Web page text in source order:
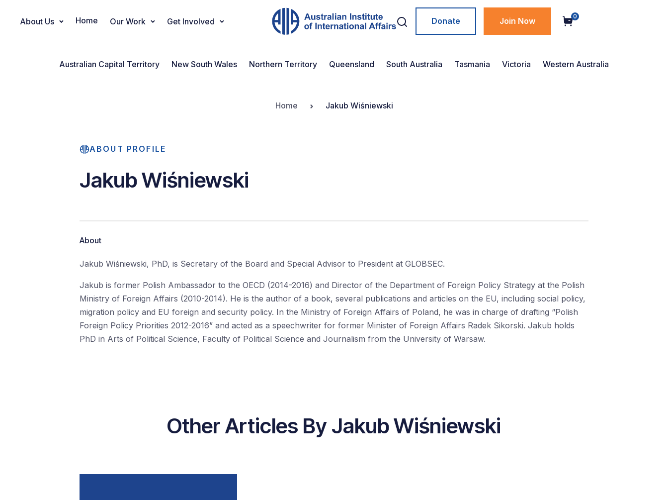
Main Navigation
About Us Home Our Work Get Involved Donate Join Now 0
Australian Capital Territory New South Wales Northern Territory Queensland South Australia Tasmania Victoria Western Australia
Home Jakub Wiśniewski
ABOUT PROFILE
Jakub Wiśniewski
About
Jakub Wiśniewski, PhD, is Secretary of the Board and Special Advisor to President at GLOBSEC.
Jakub is former Polish Ambassador to the OECD (2014-2016) and Director of the Department of Foreign Policy Strategy at the Polish
Ministry of Foreign Affairs (2010-2014). He is the author of a book, several publications and articles on the EU, including social policy,
migration policy and EU foreign and security policy. In the Ministry of Foreign Affairs of Poland, he was in charge of drafting “Polish
Foreign Policy Priorities 2012-2016” and acted as a speechwriter for former Minister of Foreign Affairs Radek Sikorski. Jakub holds
PhD in Arts of Political Science, Faculty of Political Science and Journalism from the University of Warsaw.
Other Articles By Jakub Wiśniewski